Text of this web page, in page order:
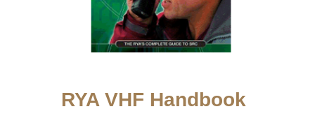
RYA VHF Handbook